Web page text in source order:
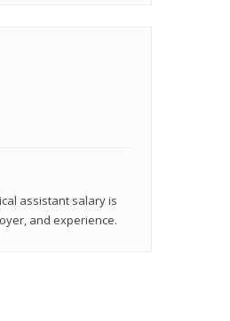
assistant salary is
and experience.